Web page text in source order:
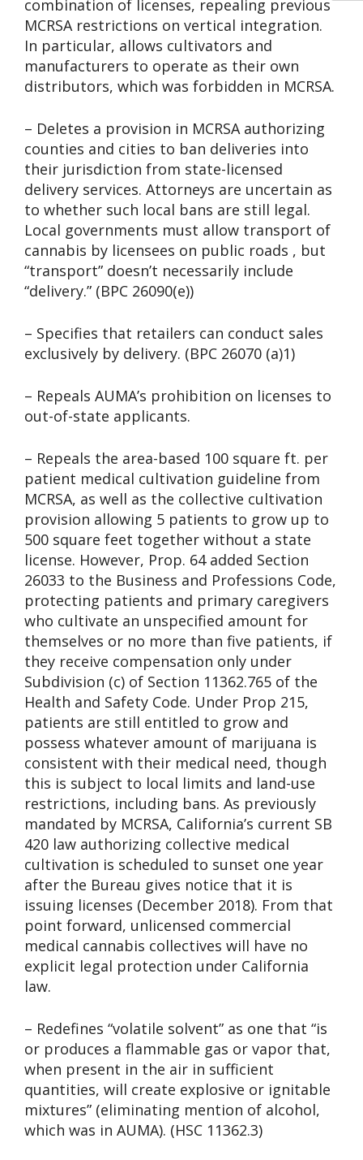
combination of licenses, repealing previous
MCRSA restrictions on vertical integration.
In particular, allows cultivators and
manufacturers to operate as their own
distributors, which was forbidden in MCRSA.
– Deletes a provision in MCRSA authorizing
counties and cities to ban deliveries into
their jurisdiction from state-licensed
delivery services. Attorneys are uncertain as
to whether such local bans are still legal.
Local governments must allow transport of
cannabis by licensees on public roads , but
“transport” doesn’t necessarily include
“delivery.” (BPC 26090(e))
– Specifies that retailers can conduct sales
exclusively by delivery. (BPC 26070 (a)1)
– Repeals AUMA’s prohibition on licenses to
out-of-state applicants.
– Repeals the area-based 100 square ft. per
patient medical cultivation guideline from
MCRSA, as well as the collective cultivation
provision allowing 5 patients to grow up to
500 square feet together without a state
license. However, Prop. 64 added Section
26033 to the Business and Professions Code,
protecting patients and primary caregivers
who cultivate an unspecified amount for
themselves or no more than five patients, if
they receive compensation only under
Subdivision (c) of Section 11362.765 of the
Health and Safety Code. Under Prop 215,
patients are still entitled to grow and
possess whatever amount of marijuana is
consistent with their medical need, though
this is subject to local limits and land-use
restrictions, including bans. As previously
mandated by MCRSA, California’s current SB
420 law authorizing collective medical
cultivation is scheduled to sunset one year
after the Bureau gives notice that it is
issuing licenses (December 2018). From that
point forward, unlicensed commercial
medical cannabis collectives will have no
explicit legal protection under California
law.
– Redefines “volatile solvent” as one that “is
or produces a flammable gas or vapor that,
when present in the air in sufficient
quantities, will create explosive or ignitable
mixtures” (eliminating mention of alcohol,
which was in AUMA). (HSC 11362.3)